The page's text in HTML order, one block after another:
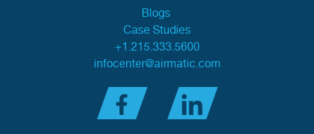
Blogs
Case Studies
+1.215.333.5600
infocenter@airmatic.com